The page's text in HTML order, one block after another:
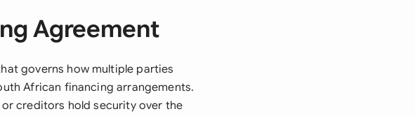
Agreement
governs how multiple parties
African financing arrangements.
creditors hold security over the